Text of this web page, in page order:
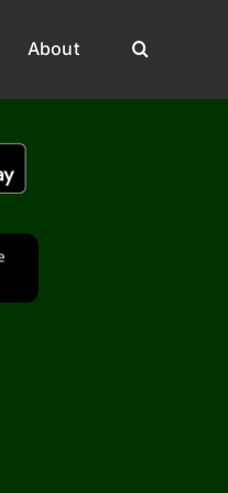
About